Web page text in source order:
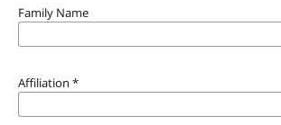
Family Name
Affiliation *